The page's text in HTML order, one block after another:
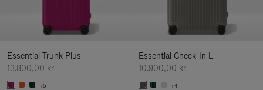
Essential Trunk Plus
13.800,00 kr
+5
Essential Check-In L
10.900,00 kr
+4